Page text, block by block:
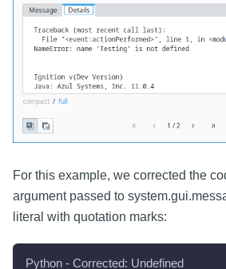
For this example, we corrected the
argument passed to
literal with quotation marks:
Python - Corrected: Undefined